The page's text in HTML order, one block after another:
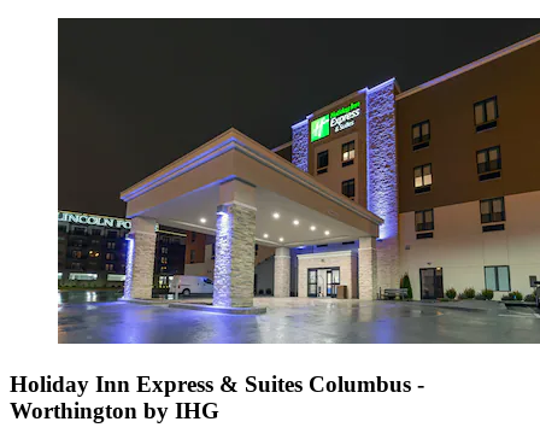
Holiday Inn Express & Suites Columbus -
Worthington by IHG